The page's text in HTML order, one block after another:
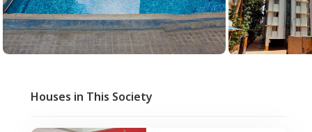
Houses in This Society